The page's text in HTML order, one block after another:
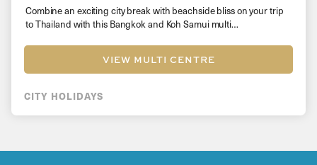
Combine an exciting city break with beachside bliss on your trip
to Thailand with this Bangkok and Koh Samui multi…
VIEW MULTI CENTRE
CITY HOLIDAYS